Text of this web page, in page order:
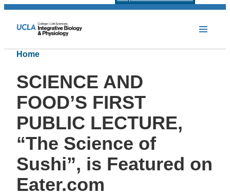
Home
SCIENCE AND
FOOD’S FIRST
PUBLIC LECTURE,
“The Science of
Sushi”, is Featured on
Eater.com